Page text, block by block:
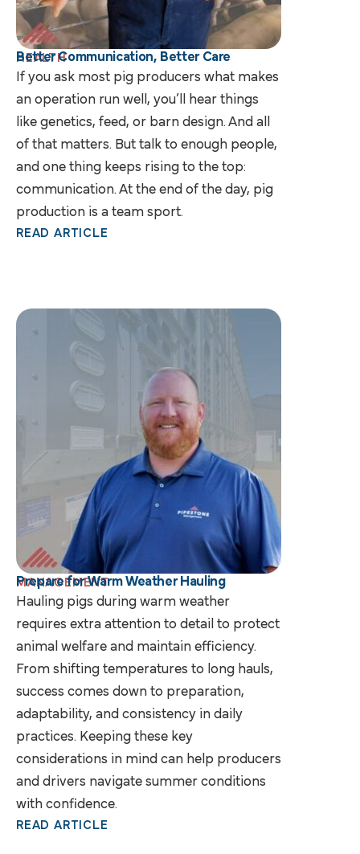
HEALTH
Better Communication, Better Care
If you ask most pig producers what makes
an operation run well, you’ll hear things
like genetics, feed, or barn design. And all
of that matters. But talk to enough people,
and one thing keeps rising to the top:
communication. At the end of the day, pig
production is a team sport.
READ ARTICLE
MANAGEMENT
Prepare for Warm Weather Hauling
Hauling pigs during warm weather
requires extra attention to detail to protect
animal welfare and maintain efficiency.
From shifting temperatures to long hauls,
success comes down to preparation,
adaptability, and consistency in daily
practices. Keeping these key
considerations in mind can help producers
and drivers navigate summer conditions
with confidence.
READ ARTICLE